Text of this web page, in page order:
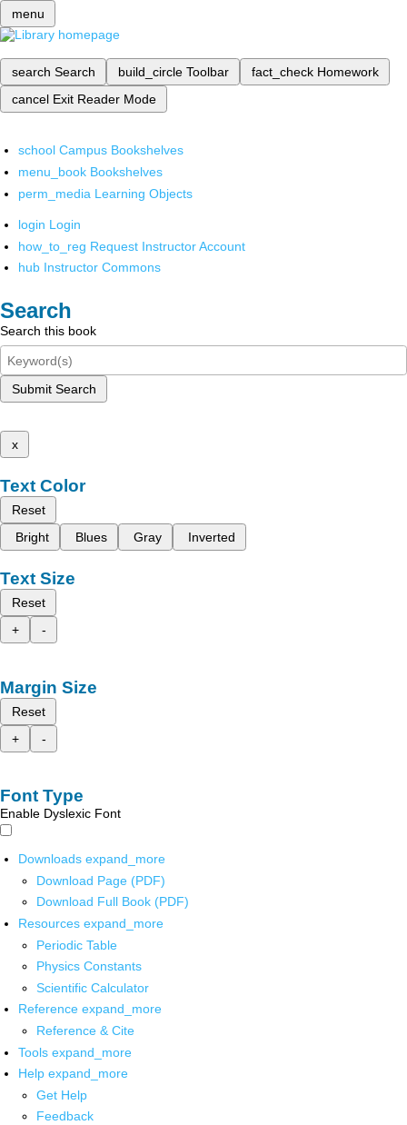
menu
search Search build_circle Toolbar fact_check Homework
cancel Exit Reader Mode
school Campus Bookshelves
menu_book Bookshelves
perm_media Learning Objects
login Login
how_to_reg Request Instructor Account
hub Instructor Commons
Search
Search this book
Submit Search
x
Text Color
Reset
Bright
Blues Gray Inverted
Text Size
Reset
+
-
Margin Size
Reset
+
-
Font Type
Enable Dyslexic Font
Downloads expand_more
Download Page (PDF)
Download Full Book (PDF)
Resources expand_more
Periodic Table
Physics Constants
Scientific Calculator
Reference expand_more
Reference & Cite
Tools expand_more
Help expand_more
Get Help
Feedback